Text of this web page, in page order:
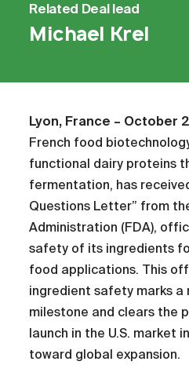
Related Deal lead
Michael Krel
Lyon, France – October
French food
functional dairy proteins
fermentation, has
Questions Letter” from
Administration (FDA),
safety of its ingredients
food applications. This
ingredient safety marks a
milestone and clears the
launch in the U.S. market
toward global expansion.